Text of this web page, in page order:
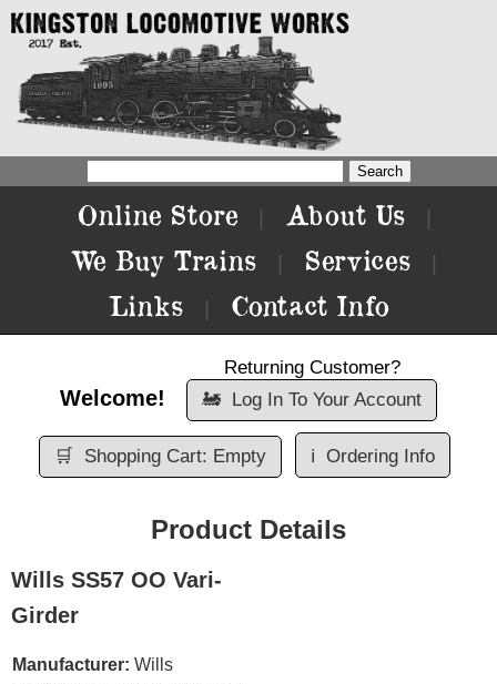
Online Store About Us
We Buy Trains Services
Links Contact Info
Welcome!
Returning Customer?
🚂 Log In To Your Account
🛒 Shopping Cart: Empty ℹ️ Ordering Info
Product Details
Wills SS57 OO Vari-
Girder
Manufacturer: Wills